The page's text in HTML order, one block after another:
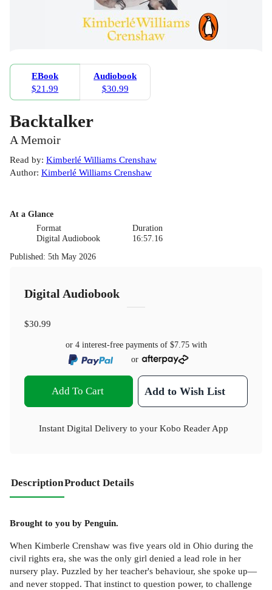
EBook
$21.99
Audiobook
$30.99
Backtalker
A Memoir
Read by: Kimberlé Williams Crenshaw
Author: Kimberlé Williams Crenshaw
At a Glance
Format
Digital Audiobook
Duration
16:57.16
Published: 5th May 2026
Digital Audiobook
$30.99
or 4 interest-free payments of $7.75with
or
Add To Cart Add to Wish List
Instant Digital Delivery to your Kobo Reader App
DescriptionProduct Details
Brought to you by Penguin.
When Kimberle Crenshaw was five years old in Ohio during the
civil rights era, she was the only girl denied a lead role in her
nursery play. Puzzled by her teacher's behaviour, she spoke up—
and never stopped. That instinct to question power, to challenge